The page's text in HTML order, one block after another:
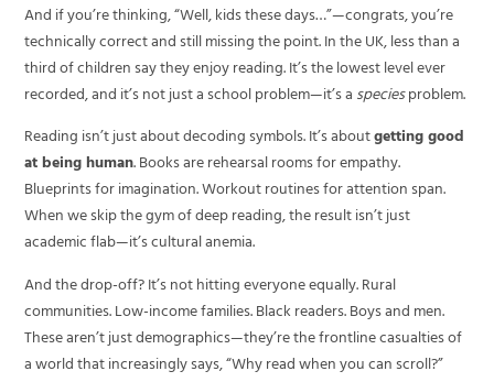
And if you’re thinking, “Well, kids these days…”—congrats, you’re
technically correct and still missing the point. In the UK, less than a
third of children say they enjoy reading. It’s the lowest level ever
recorded, and it’s not just a school problem—it’s aspeciesproblem.
Reading isn’t just about decoding symbols. It’s aboutgetting good
at being human. Books are rehearsal rooms for empathy.
Blueprints for imagination. Workout routines for attention span.
When we skip the gym of deep reading, the result isn’t just
academic flab—it’s cultural anemia.
And the drop-off? It’s not hitting everyone equally. Rural
communities. Low-income families. Black readers. Boys and men.
These aren’t just demographics—they’re the frontline casualties of
a world that increasingly says, “Why read when you can scroll?”